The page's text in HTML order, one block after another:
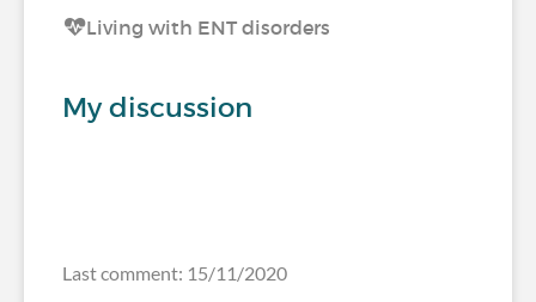
Living with ENT disorders
My discussion
Last comment: 15/11/2020